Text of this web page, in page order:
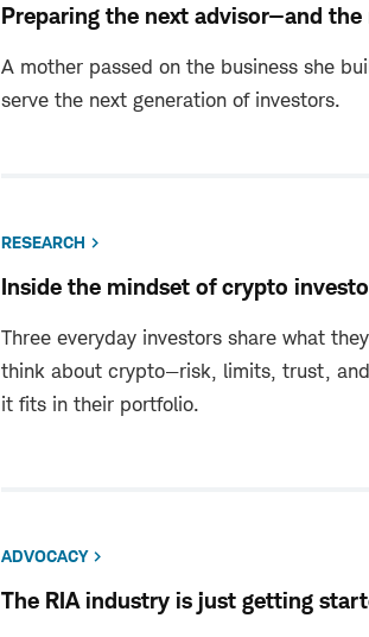
Preparing the next advisor—and the
A mother passed on the business she
serve the next generation of investors.
RESEARCH
Inside the mindset of crypto
Three everyday investors share what
think about crypto—risk, limits, trust,
it fits in their portfolio.
ADVOCACY
The RIA industry is just getting